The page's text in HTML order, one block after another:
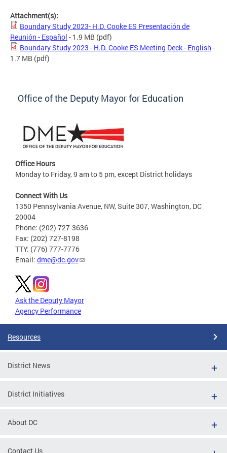
Attachment(s):
Boundary Study 2023- H.D. Cooke ES Presentación de
Reunión - Español - 1.9 MB (pdf)
Boundary Study 2023 - H.D. Cooke ES Meeting Deck - English -
1.7 MB (pdf)
Office of the Deputy Mayor for Education
Office Hours
Monday to Friday, 9 am to 5 pm, except District holidays
Connect With Us
1350 Pennsylvania Avenue, NW, Suite 307, Washington, DC
20004
Phone: (202) 727-3636
Fax: (202) 727-8198
TTY: (776) 777-7776
Email: dme@dc.gov
Ask the Deputy Mayor
Agency Performance
Resources
District News
District Initiatives
About DC
Contact Us